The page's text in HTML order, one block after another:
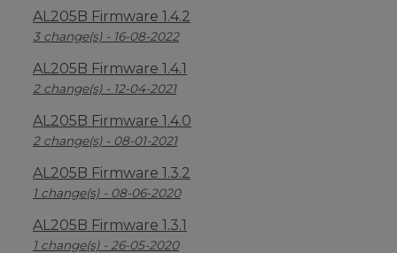
AL205B Firmware 1.4.2
3 change(s) - 16-08-2022
AL205B Firmware 1.4.1
2 change(s) - 12-04-2021
AL205B Firmware 1.4.0
2 change(s) - 08-01-2021
AL205B Firmware 1.3.2
1 change(s) - 08-06-2020
AL205B Firmware 1.3.1
1 change(s) - 26-05-2020